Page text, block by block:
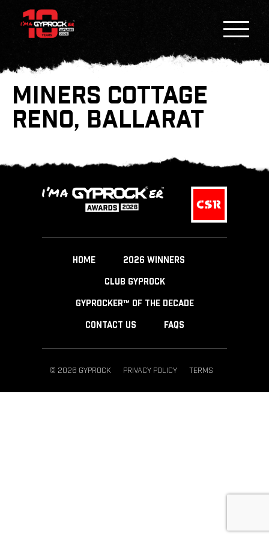
MINERS COTTAGE
RENO, BALLARAT
HOME 2026 WINNERS
CLUB GYPROCK
GYPROCKER™ OF THE DECADE
CONTACT US FAQS
© 2026 GYPROCK PRIVACY POLICY TERMS